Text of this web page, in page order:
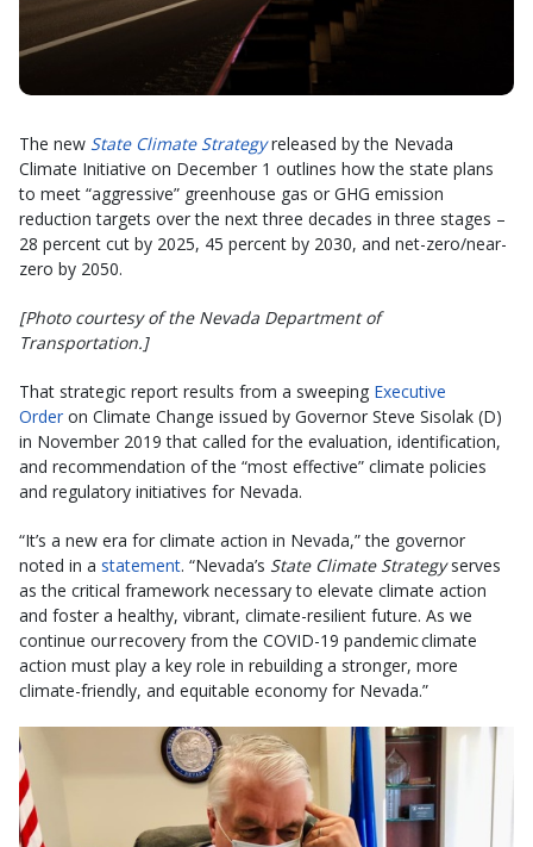
The new State Climate Strategyreleased by the Nevada
Climate Initiative on December 1 outlines how the state plans
to meet “aggressive” greenhouse gas or GHG emission
reduction targets over the next three decades in three stages –
28 percent cut by 2025, 45 percent by 2030, and net-zero/near-
zero by 2050.
[Photo courtesy of the Nevada Department of
Transportation.]
That strategic report results from a sweeping Executive
Order on Climate Change issued by Governor Steve Sisolak (D)
in November 2019 that called for the evaluation, identification,
and recommendation of the “most effective” climate policies
and regulatory initiatives for Nevada.
“It’s a new era for climate action in Nevada,” the governor
noted in a statement. “Nevada’s State Climate Strategyserves
as the critical framework necessary to elevate climate action
and foster a healthy, vibrant, climate-resilient future. As we
continue our recovery from the COVID-19 pandemic climate
action must play a key role in rebuilding a stronger, more
climate-friendly, and equitable economy for Nevada.”